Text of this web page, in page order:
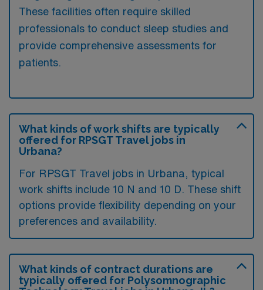
These facilities often require skilled
professionals to conduct sleep studies and
provide comprehensive assessments for
patients.
What kinds of work shifts are typically
offered for RPSGT Travel jobs in
Urbana?
For RPSGT Travel jobs in Urbana, typical
work shifts include 10 N and 10 D. These shift
options provide flexibility depending on your
preferences and availability.
What kinds of contract durations are
typically offered for Polysomnographic